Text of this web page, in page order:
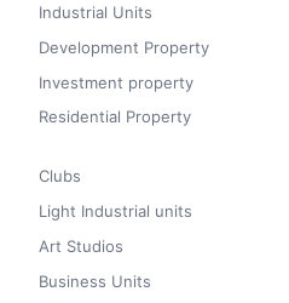
Industrial Units
Development Property
Investment property
Residential Property
Clubs
Light Industrial units
Art Studios
Business Units